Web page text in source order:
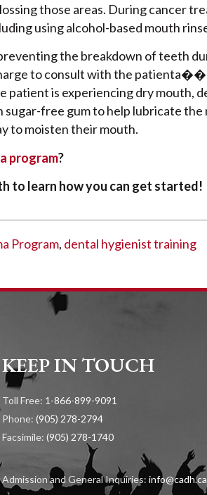
those areas. During cancer
using alcohol-based mouth
the breakdown of teeth
to consult with the
is experiencing dry mouth,
sugar-free gum to help lubricate
to moisten their mouth.
program?
to learn how you can get started!
Program, dental hygienist training
KEEP IN TOUCH
Toll Free: 1-866-899-9091
Phone: (905) 278-2794
Facsimile: (905) 278-1740
Admission and General Inquiries: info@cadh.ca